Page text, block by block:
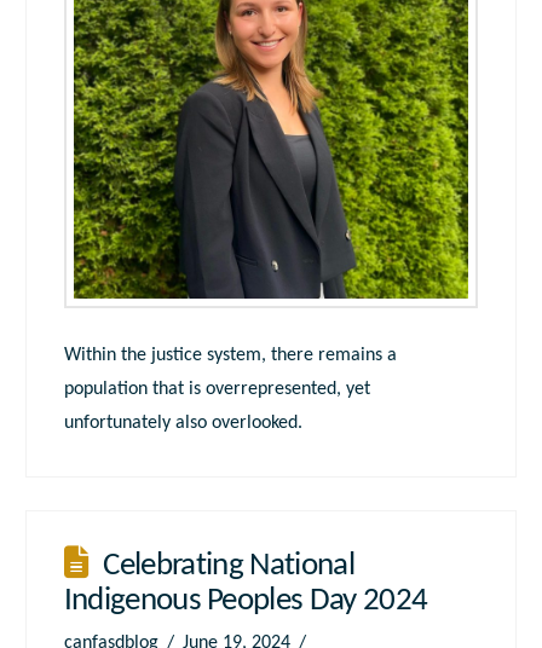
Within the justice system, there remains a
population that is overrepresented, yet
unfortunately also overlooked.
Celebrating National
Indigenous Peoples Day 2024
canfasdblog June 19, 2024